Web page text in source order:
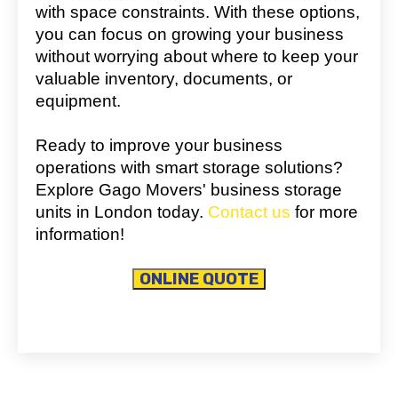
with space constraints. With these options,
you can focus on growing your business
without worrying about where to keep your
valuable inventory, documents, or
equipment.
Ready to improve your business
operations with smart storage solutions?
Explore Gago Movers' business storage
units in London today. Contact us for more
information!
ONLINE QUOTE